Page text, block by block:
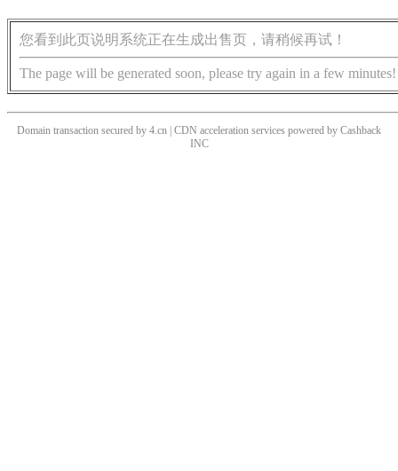
您看到此页说明系统正在生成出售页，请稍候再试！
The page will be generated soon, please try again in a few minutes!
Domain transaction secured by 4.cn | CDN acceleration services powered by Cashback
INC